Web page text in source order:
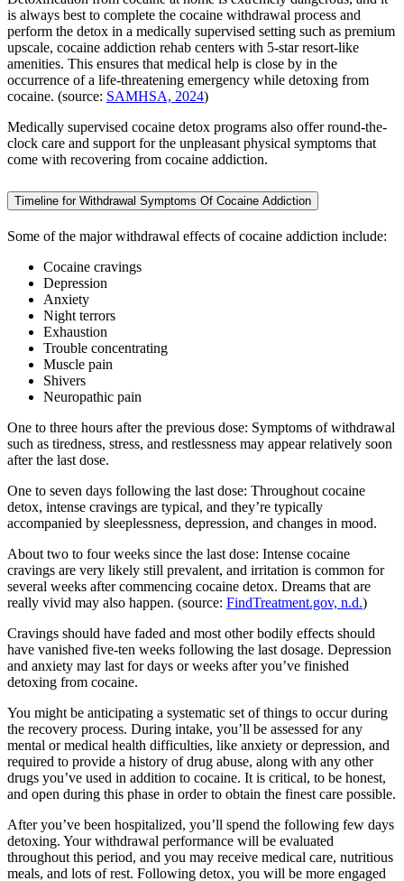
is always best to complete the cocaine withdrawal process and
perform the detox in a medically supervised setting such as premium
upscale, cocaine addiction rehab centers with 5-star resort-like
amenities. This ensures that medical help is close by in the
occurrence of a life-threatening emergency while detoxing from
cocaine. (source: SAMHSA, 2024)
Medically supervised cocaine detox programs also offer round-the-
clock care and support for the unpleasant physical symptoms that
come with recovering from cocaine addiction.
Timeline for Withdrawal Symptoms Of Cocaine Addiction
Some of the major withdrawal effects of cocaine addiction include:
Cocaine cravings
Depression
Anxiety
Night terrors
Exhaustion
Trouble concentrating
Muscle pain
Shivers
Neuropathic pain
One to three hours after the previous dose: Symptoms of withdrawal
such as tiredness, stress, and restlessness may appear relatively soon
after the last dose.
One to seven days following the last dose: Throughout cocaine
detox, intense cravings are typical, and they’re typically
accompanied by sleeplessness, depression, and changes in mood.
About two to four weeks since the last dose: Intense cocaine
cravings are very likely still prevalent, and irritation is common for
several weeks after commencing cocaine detox. Dreams that are
really vivid may also happen. (source: FindTreatment.gov, n.d.)
Cravings should have faded and most other bodily effects should
have vanished five-ten weeks following the last dosage. Depression
and anxiety may last for days or weeks after you’ve finished
detoxing from cocaine.
You might be anticipating a systematic set of things to occur during
the recovery process. During intake, you’ll be assessed for any
mental or medical health difficulties, like anxiety or depression, and
required to provide a history of drug abuse, along with any other
drugs you’ve used in addition to cocaine. It is critical, to be honest,
and open during this phase in order to obtain the finest care possible.
After you’ve been hospitalized, you’ll spend the following few days
detoxing. Your withdrawal performance will be evaluated
throughout this period, and you may receive medical care, nutritious
meals, and lots of rest. Following detox, you will be more engaged